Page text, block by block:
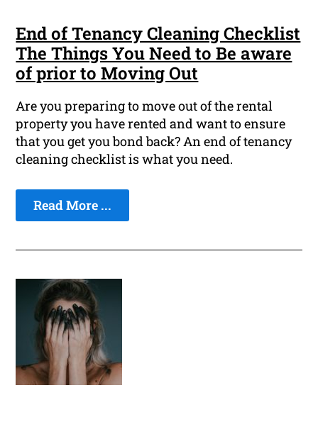
End of Tenancy Cleaning Checklist
The Things You Need to Be aware
of prior to Moving Out
Are you preparing to move out of the rental
property you have rented and want to ensure
that you get you bond back? An end of tenancy
cleaning checklist is what you need.
Read More ...